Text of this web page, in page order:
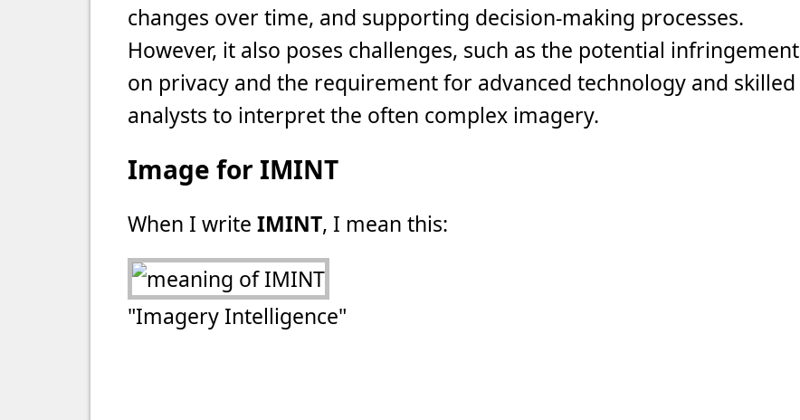
changes over time, and supporting decision-making processes.
However, it also poses challenges, such as the potential infringement
on privacy and the requirement for advanced technology and skilled
analysts to interpret the often complex imagery.
Image for IMINT
When I write IMINT, I mean this:
"Imagery Intelligence"